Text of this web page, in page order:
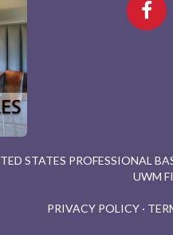
STATES PROFESSIONAL
UWM
PRIVACY POLICY·